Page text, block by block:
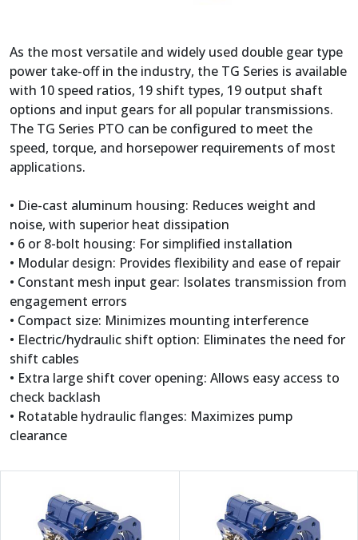
As the most versatile and widely used double gear type
power take-off in the industry, the TG Series is available
with 10 speed ratios, 19 shift types, 19 output shaft
options and input gears for all popular transmissions.
The TG Series PTO can be configured to meet the
speed, torque, and horsepower requirements of most
applications.
• Die-cast aluminum housing: Reduces weight and
noise, with superior heat dissipation
• 6 or 8-bolt housing: For simplified installation
• Modular design: Provides flexibility and ease of repair
• Constant mesh input gear: Isolates transmission from
engagement errors
• Compact size: Minimizes mounting interference
• Electric/hydraulic shift option: Eliminates the need for
shift cables
• Extra large shift cover opening: Allows easy access to
check backlash
• Rotatable hydraulic flanges: Maximizes pump
clearance